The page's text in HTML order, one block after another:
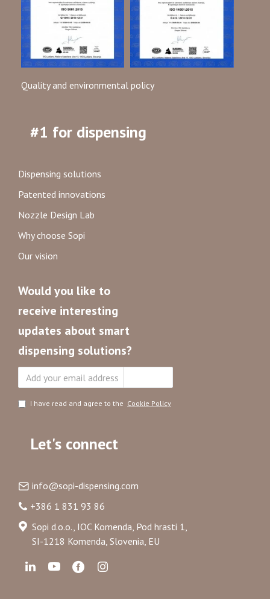
Quality and environmental policy
#1 for dispensing
Dispensing solutions
Patented innovations
Nozzle Design Lab
Why choose Sopi
Our vision
Would you like to
receive interesting
updates about smart
dispensing solutions?
I have read and agree to the Cookie Policy
Let's connect
info@sopi-dispensing.com
+386 1 831 93 86
Sopi d.o.o., IOC Komenda, Pod hrasti 1,
SI-1218 Komenda, Slovenia, EU